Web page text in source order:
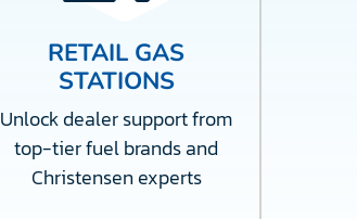
RETAIL GAS
STATIONS
Unlock dealer support from
top-tier fuel brands and
Christensen experts